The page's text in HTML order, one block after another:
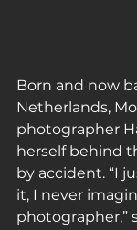
Born and now
Netherlands,
photographer
herself behind
by accident. “I
it, I never
photographer,”